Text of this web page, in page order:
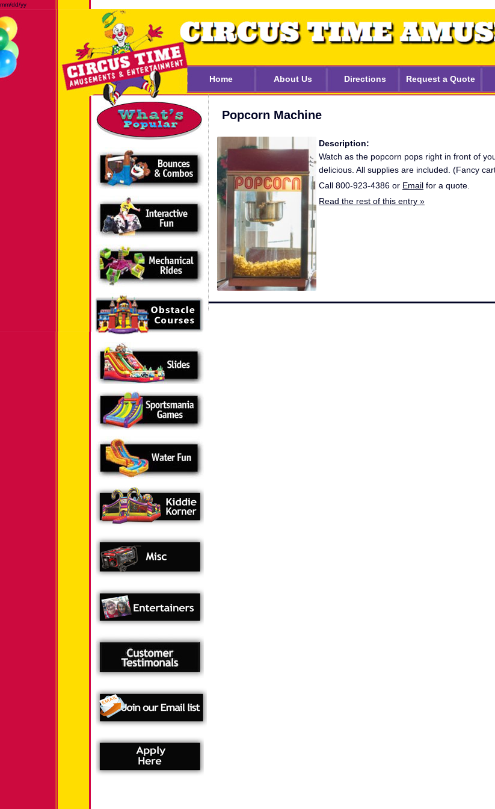
mm/dd/yy
Home About Us Directions Request a Quote
Popcorn Machine
Description:
Watch as the popcorn pops right in front of
delicious. All supplies are included. (Fancy
Call 800-923-4386 or Email for a quote.
Read the rest of this entry »